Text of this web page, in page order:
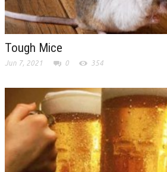
Tough Mice
Jun 7, 2021 0 354